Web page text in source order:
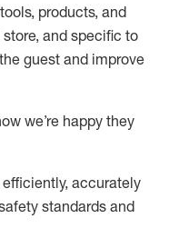
products, and
store, and specific to
guest and improve
we’re happy they
accurately
standards and